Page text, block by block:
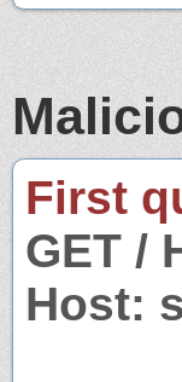
First
GET /
Host: